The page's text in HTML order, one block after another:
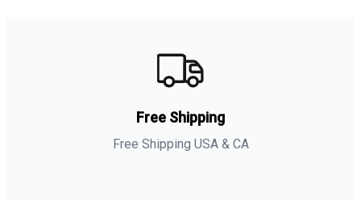
Free Shipping
Free Shipping USA & CA